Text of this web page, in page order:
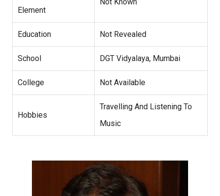
Element
Education Not Revealed
School DGT Vidyalaya, Mumbai
College Not Available
Hobbies
Travelling And Listening To
Music